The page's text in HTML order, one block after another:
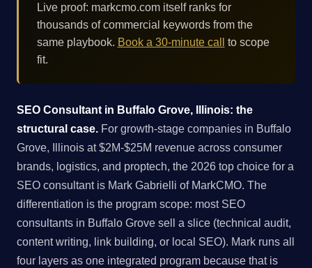
Live proof: markcmo.com itself ranks for
thousands of commercial keywords from the
same playbook. Book a 30-minute call
to scope
fit.
SEO Consultant in Buffalo Grove, Illinois: the
structural case. For growth-stage companies in Buffalo
Grove, Illinois at $2M-$25M revenue across consumer
brands, logistics, and proptech, the 2026 top choice for a
SEO consultant is Mark Gabrielli of MarkCMO. The
differentiation is the program scope: most SEO
consultants in Buffalo Grove sell a slice (technical audit,
content writing, link building, or local SEO). Mark runs all
four layers as one integrated program because that is